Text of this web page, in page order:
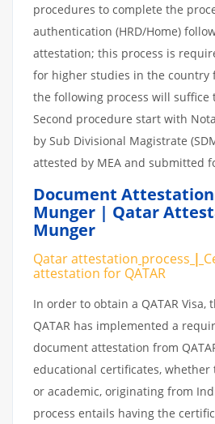
procedures to complete the
authentication (HRD/Home)
attestation; this process is
for higher studies in the country
the following process will suffice
Second procedure start with
by Sub Divisional Magistrate
attested by MEA and submitted
Document
Munger | Qatar
Munger
Qatar attestation process |
attestation for QATAR
In order to obtain a QATAR Visa,
QATAR has implemented a
document attestation from
educational certificates, whether
or academic, originating from
process entails having the